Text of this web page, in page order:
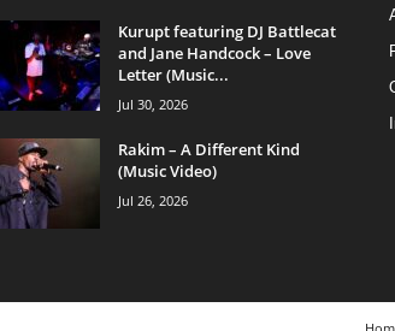
Kurupt featuring DJ Battlecat
and Jane Handcock – Love
Letter (Music...
Jul 30, 2026
Rakim – A Different Kind
(Music Video)
Jul 26, 2026